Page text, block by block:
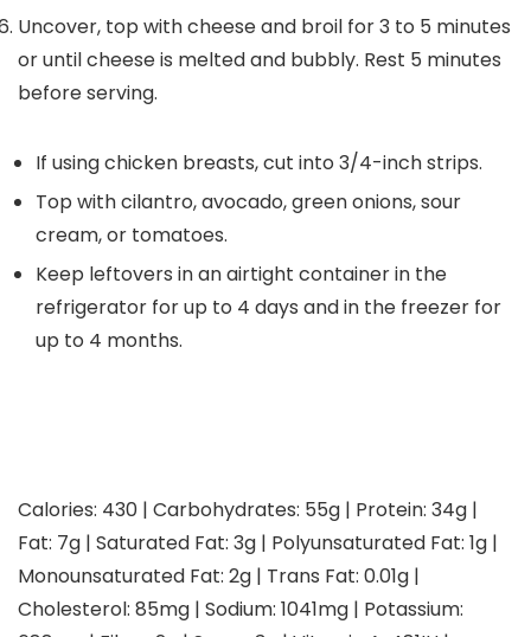
Uncover, top with cheese and broil for 3 to 5 minutes
or until cheese is melted and bubbly. Rest 5 minutes
before serving.
If using chicken breasts, cut into 3/4-inch strips.
Top with cilantro, avocado, green onions, sour
cream, or tomatoes.
Keep leftovers in an airtight container in the
refrigerator for up to 4 days and in the freezer for
up to 4 months.
Calories: 430 | Carbohydrates: 55g | Protein: 34g |
Fat: 7g | Saturated Fat: 3g | Polyunsaturated Fat: 1g |
Monounsaturated Fat: 2g | Trans Fat: 0.01g |
Cholesterol: 85mg | Sodium: 1041mg | Potassium: